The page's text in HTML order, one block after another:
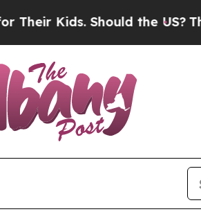
the US?The Pentagon